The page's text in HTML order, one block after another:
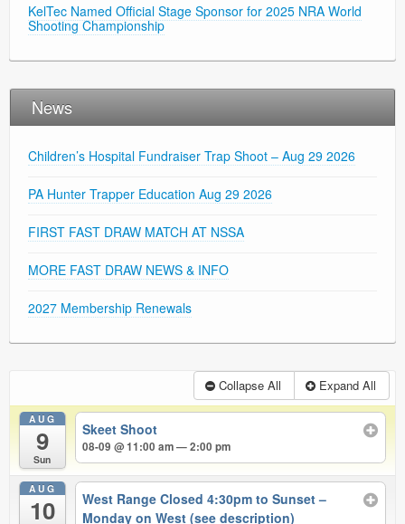
KelTec Named Official Stage Sponsor for 2025 NRA World
Shooting Championship
News
Children’s Hospital Fundraiser Trap Shoot – Aug 29 2026
PA Hunter Trapper Education Aug 29 2026
FIRST FAST DRAW MATCH AT NSSA
MORE FAST DRAW NEWS & INFO
2027 Membership Renewals
Collapse All Expand All
AUG
9
Sun
Skeet Shoot
08-09 @ 11:00 am — 2:00 pm
AUG
10
West Range Closed 4:30pm to Sunset –
Monday on West (see description)